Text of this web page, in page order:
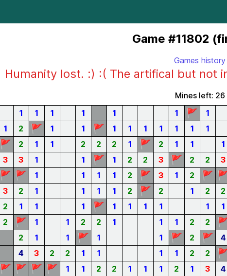
Game #11802
Games history
Humanity lost. :) :( The artifical but not
Mines left: 26
1 1 1 1 1 1 🚩 1
1 2 🚩 1 1 🚩 1 1 1 1 1 1 1
🚩 2 1 1 2 2 2 1 🚩 2 1 1 1
3 3 1 1 🚩 1 2 2 3 🚩 2 2 3
🚩 🚩 1 1 1 1 2 🚩 3 1 2 🚩
3
2 1 1 1 1 2 🚩 2 1 2 2
2
1 1 1 🚩 1 1 1 1 1 1
2 🚩 1 1 2 2 1 1 1 2 2
2
1 1 🚩 1 1 🚩 2 🚩 4
4
3 2 2 1 1 1 1 2 2
🚩 🚩 🚩 🚩 1 1 2 2 1 1 1 2 1 3 4